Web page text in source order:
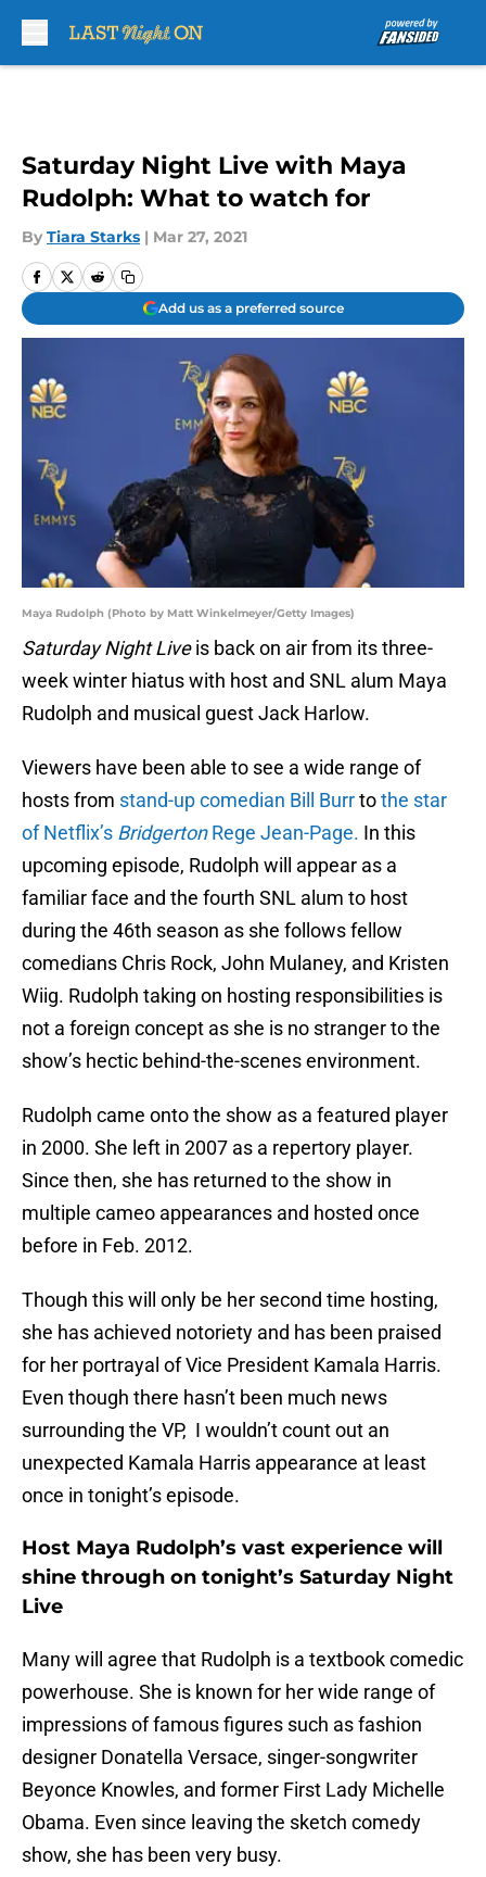
Saturday Night Live with Maya
Rudolph: What to watch for
By Tiara Starks | Mar 27, 2021
Add us as a preferred source
Maya Rudolph (Photo by Matt Winkelmeyer/Getty Images)
Saturday Night Liveis back on air from its three-
week winter hiatus with host and SNL alum Maya
Rudolph and musical guest Jack Harlow.
Viewers have been able to see a wide range of
hosts from stand-up comedian Bill Burrtothe star
of Netflix’s BridgertonRege Jean-Page. In this
upcoming episode, Rudolph will appear as a
familiar face and the fourth SNL alum to host
during the 46th season as she follows fellow
comedians Chris Rock, John Mulaney, and Kristen
Wiig. Rudolph taking on hosting responsibilities is
not a foreign concept as she is no stranger to the
show’s hectic behind-the-scenes environment.
Rudolph came onto the show as a featured player
in 2000. She left in 2007 as a repertory player.
Since then, she has returned to the show in
multiple cameo appearances and hosted once
before in Feb. 2012.
Though this will only be her second time hosting,
she has achieved notoriety and has been praised
for her portrayal of Vice President Kamala Harris.
Even though there hasn’t been much news
surrounding the VP, I wouldn’t count out an
unexpected Kamala Harris appearance at least
once in tonight’s episode.
Host Maya Rudolph’s vast experience will
shine through on tonight’s Saturday Night
Live
Many will agree that Rudolph is a textbook comedic
powerhouse. She is known for her wide range of
impressions of famous figures such as fashion
designer Donatella Versace, singer-songwriter
Beyonce Knowles, and former First Lady Michelle
Obama. Even since leaving the sketch comedy
show, she has been very busy.